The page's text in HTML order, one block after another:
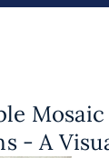
Mosaic
- A